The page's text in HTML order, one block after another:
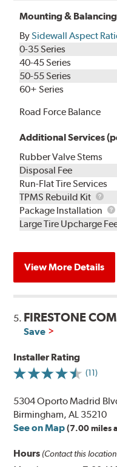
Mounting &
BySidewall Aspect
0-35 Series
40-45 Series
50-55 Series
60+ Series
Road Force Balance
Additional Services
Rubber Valve Stems
Disposal Fee
Run-Flat Tire Services
TPMS Rebuild Kit
Kit
Package Installation
Large Tire Upcharge
View More Details
5. FIRESTONE
Save
Installer Rating
(11)
5304 Oporto Madrid
Birmingham, AL 35210
See on Map (7.00 miles
Hours (Contact this